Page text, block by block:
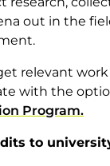
out in the
relevant
with the
Program.
to